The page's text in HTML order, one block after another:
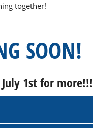
together!
SOON!
July 1st for more!!!